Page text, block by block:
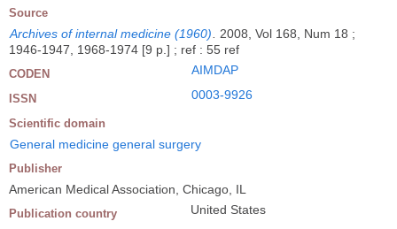
Source
Archives of internal medicine (1960)
2008, Vol 168, Num 18 ;
1946-1947, 1968-1974 [9 p.] ; ref : 55 ref
CODEN AIMDAP
ISSN 0003-9926
Scientific domain
General medicine general surgery
Publisher
American Medical Association, Chicago, IL
Publication country United States